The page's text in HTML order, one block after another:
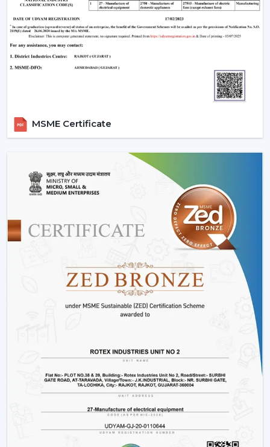
Availability of BLDC Ceiling Fan With Remote
Sturdiness and construction
Servicing and maintenance needs
It is based on these factors that customers are
encouraged to pick the best BLDC Ceiling Fan as a
long-term comfort- and efficiency-providing ceiling fan.
Uses Of BLDC Ceiling Fans
The BLDC Ceiling fans provided by Rotex are common
Homes and apartments
Offices and workspaces
Hostels and residential accommodations
Innovative interiors and contemporary buildings
These areas use BLDC Motor Ceiling Fan systems in
order to guarantee air flow maintenance and reliable
Reasons Why Customers In Warangal Like
Our BLDC Ceiling Fans
prefer BLDC Ceiling Fans
by Rotex because of their energy conservation, high
functionality and sustainability. Our products will also
help us live a modern lifestyle, with a significant amount
of electricity being saved.
What sets Rotex apart:
Knowledge of energy-efficient airflow
MSME Certificate